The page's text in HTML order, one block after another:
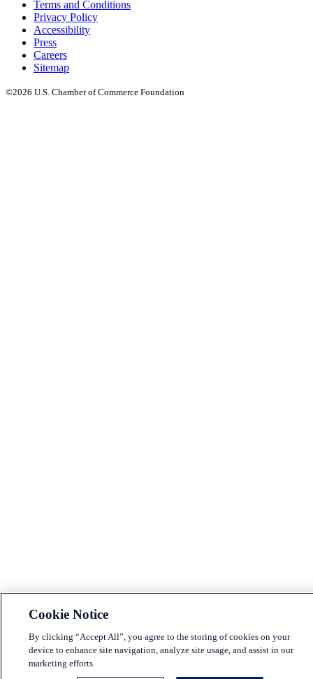
Terms and Conditions
Privacy Policy
Accessibility
Press
Careers
Sitemap
©2026 U.S. Chamber of Commerce Foundation
Cookie Notice
By clicking “Accept All”, you agree to the storing of cookies on your
device to enhance site navigation, analyze site usage, and assist in our
marketing efforts.